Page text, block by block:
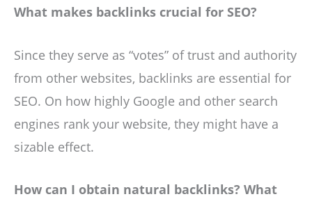
What makes backlinks crucial for SEO?
Since they serve as “votes” of trust and authority
from other websites, backlinks are essential for
SEO. On how highly Google and other search
engines rank your website, they might have a
sizable effect.
How can I obtain natural backlinks? What